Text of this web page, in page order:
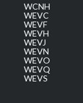
WCNH
WEVC
WEVF
WEVH
WEVJ
WEVN
WEVO
WEVQ
WEVS